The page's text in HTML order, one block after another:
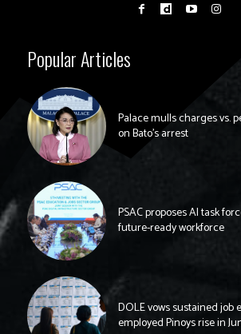
Popular Articles
Palace mulls charges vs.
on Bato’s arrest
PSAC proposes AI task
future-ready workforce
DOLE vows sustained job
employed Pinoys rise in